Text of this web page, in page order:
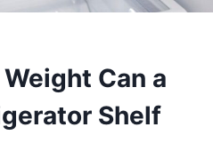
Can a
Shelf